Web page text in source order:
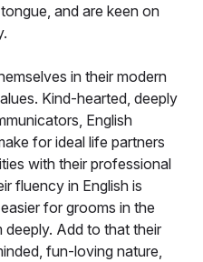
and are keen on
in their modern
Kind-hearted, deeply
English
for ideal life partners
with their professional
fluency in English is
for grooms in the
Add to that their
fun-loving nature,